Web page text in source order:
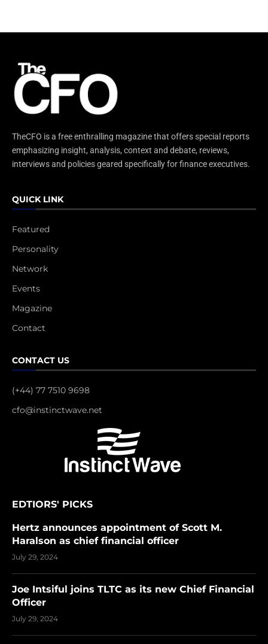
TheCFO is a free enthralling magazine that offers special reports
emphasizing insight, analysis, context and debate, reviews,
interviews and policies geared specifically for finance executives.
QUICK LINK
Featured
Personality
Network
Events
Magazine
Contact
CONTACT US
(+44) 77 7510 9698
cfo@instinctwave.net
EDTIORS' PICKS
Hertz announces appointment of Scott M.
Haralson as chief financial officer
July 29, 2024
Joe Intsiful joins TLTC as its new Chief Financial
Officer
July 29, 2024